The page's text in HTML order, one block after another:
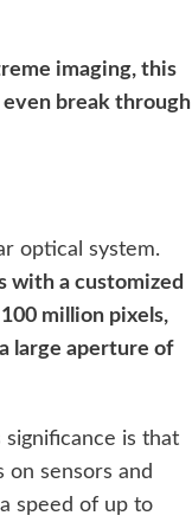
imaging, this
break through
optical system.
with a customized
million pixels,
large aperture of
is that
sensors and
speed of up to